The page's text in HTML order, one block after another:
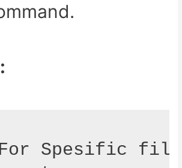
Spesific file